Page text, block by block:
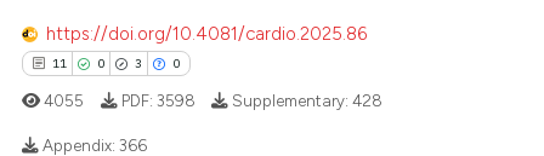
https://doi.org/10.4081/cardio.2025.86
11 0 3 0
4055 PDF: 3598 Supplementary:428
Appendix:366